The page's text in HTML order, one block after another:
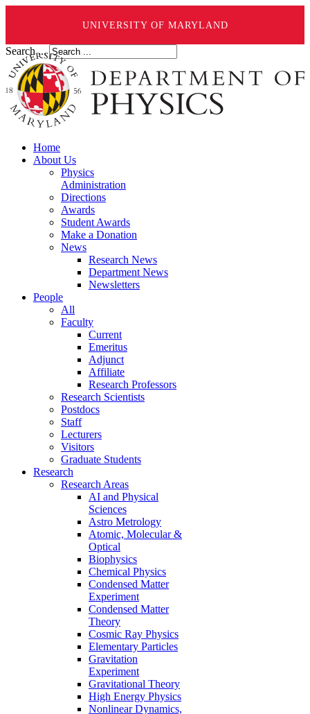
UNIVERSITY OF MARYLAND
Search ...
Home
About Us
Physics
Administration
Directions
Awards
Student Awards
Make a Donation
News
Research News
Department News
Newsletters
People
All
Faculty
Current
Emeritus
Adjunct
Affiliate
Research Professors
Research Scientists
Postdocs
Staff
Lecturers
Visitors
Graduate Students
Research
Research Areas
AI and Physical
Sciences
Astro Metrology
Atomic, Molecular &
Optical
Biophysics
Chemical Physics
Condensed Matter
Experiment
Condensed Matter
Theory
Cosmic Ray Physics
Elementary Particles
Gravitation
Experiment
Gravitational Theory
High Energy Physics
Nonlinear Dynamics,